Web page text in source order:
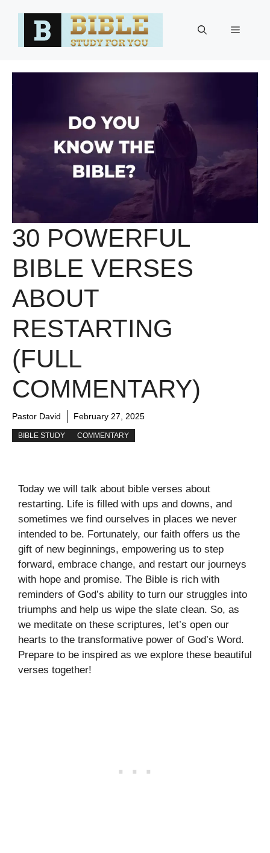
Menu
30 POWERFUL
BIBLE VERSES
ABOUT
RESTARTING
(FULL
COMMENTARY)
Pastor David February 27, 2025
BIBLE STUDY COMMENTARY
Today we will talk about bible verses about
restarting. Life is filled with ups and downs, and
sometimes we find ourselves in places we never
intended to be. Fortunately, our faith offers us the
gift of new beginnings, empowering us to step
forward, embrace change, and restart our journeys
with hope and promise. The Bible is rich with
reminders of God’s ability to turn our struggles into
triumphs and help us wipe the slate clean. So, as
we meditate on these scriptures, let’s open our
hearts to the transformative power of God’s Word.
Prepare to be inspired as we explore these beautiful
verses together!